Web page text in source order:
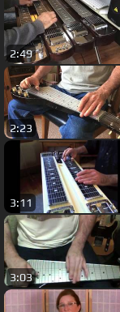
2:49
2:23
3:11
3:03